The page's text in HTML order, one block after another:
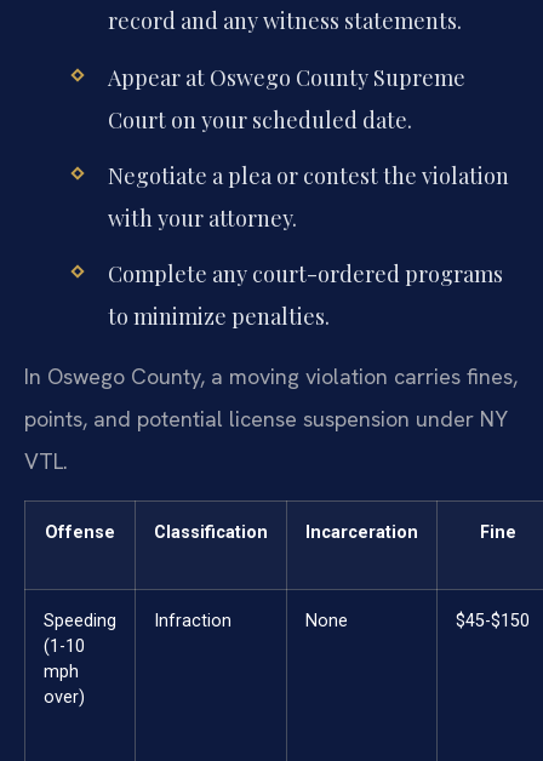
record and any witness statements.
Appear at Oswego County Supreme
Court on your scheduled date.
Negotiate a plea or contest the violation
with your attorney.
Complete any court-ordered programs
to minimize penalties.
In Oswego County, a moving violation carries fines,
points, and potential license suspension under NY
VTL.
Offense Classification Incarceration Fine
Speeding
(1-10
mph
over)
Infraction None $45-$150